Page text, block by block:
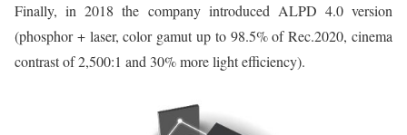
Finally, in 2018 the company introduced ALPD 4.0 version
(phosphor + laser, color gamut up to 98.5% of Rec.2020, cinema
contrast of 2,500:1 and 30% more light efficiency).